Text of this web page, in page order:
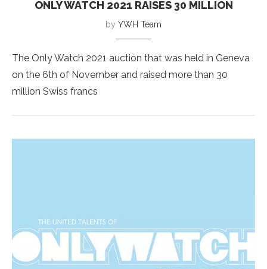
ONLY WATCH 2021 RAISES 30 MILLION
by YWH Team
The Only Watch 2021 auction that was held in Geneva
on the 6th of November and raised more than 30
million Swiss francs